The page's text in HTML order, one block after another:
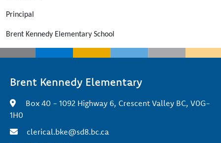
Principal
Brent Kennedy Elementary School
Brent Kennedy Elementary
Box 40 - 1092 Highway 6, Crescent Valley BC, V0G-
1H0
clerical.bke@sd8.bc.ca